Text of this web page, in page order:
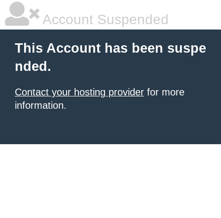
Account Suspended
This Account has been suspe
nded.
Contact your hosting provider for more
information.